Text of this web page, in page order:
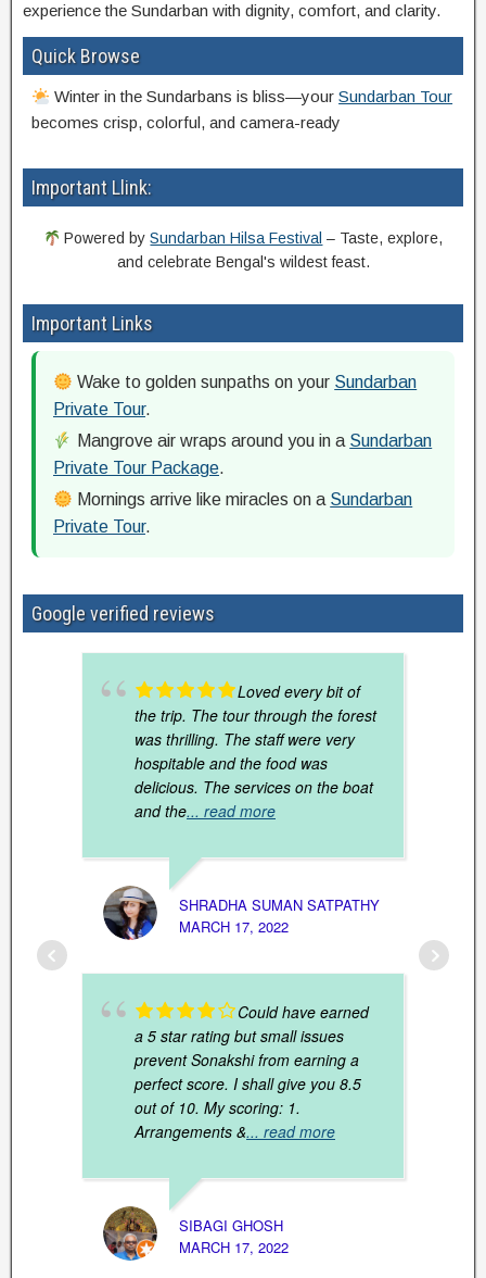
experience the Sundarban with dignity, comfort, and clarity.
Quick Browse
Winter in the Sundarbans is bliss—yourSundarban Tour
becomes crisp, colorful, and camera-ready
Important Llink:
Powered bySundarban Hilsa Festival – Taste, explore,
and celebrate Bengal's wildest feast.
Important Links
Wake to golden sunpaths on your Sundarban
Private Tour.
Mangrove air wraps around you in a Sundarban
Private Tour Package.
Mornings arrive like miracles on a Sundarban
Private Tour.
Google verified reviews
Loved every bit of
the trip. The tour through the forest
was thrilling. The staff were very
hospitable and the food was
delicious. The services on the boat
and the... read more
SHRADHA SUMAN SATPATHY
MARCH 17, 2022
Could have earned
a 5 star rating but small issues
prevent Sonakshi from earning a
perfect score. I shall give you 8.5
out of 10. My scoring: 1.
Arrangements &... read more
SIBAGI GHOSH
MARCH 17, 2022